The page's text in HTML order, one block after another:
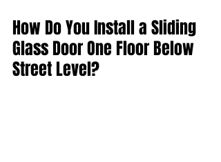
How Do You Install a Sliding
Glass Door One Floor Below
Street Level?